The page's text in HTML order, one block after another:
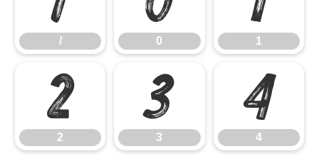
/ 0 1
2
2
3
3
4
4